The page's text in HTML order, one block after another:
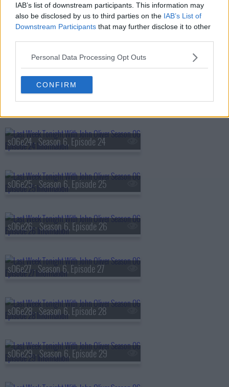
IAB’s list of downstream participants. This information may
also be disclosed by us to third parties on the IAB’s List of
Downstream Participants that may further disclose it to other
Personal Data Processing Opt Outs
CONFIRM
s06e21 - Season 6, Episode 21
s06e22 - Filibuster
s06e23 - Legal Immigration
s06e24 - Season 6, Episode 24
s06e25 - Season 6, Episode 25
s06e26 - Season 6, Episode 26
s06e27 - Season 6, Episode 27
s06e28 - Season 6, Episode 28
s06e29 - Season 6, Episode 29